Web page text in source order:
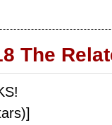
The